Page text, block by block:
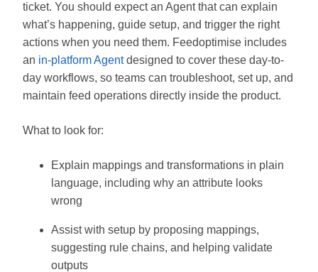
ticket. You should expect an Agent that can explain
what’s happening, guide setup, and trigger the right
actions when you need them. Feedoptimise includes
an in-platform Agentdesigned to cover these day-to-
day workflows, so teams can troubleshoot, set up, and
maintain feed operations directly inside the product.
What to look for:
Explain mappings and transformations in plain
language, including why an attribute looks
wrong
Assist with setup by proposing mappings,
suggesting rule chains, and helping validate
outputs